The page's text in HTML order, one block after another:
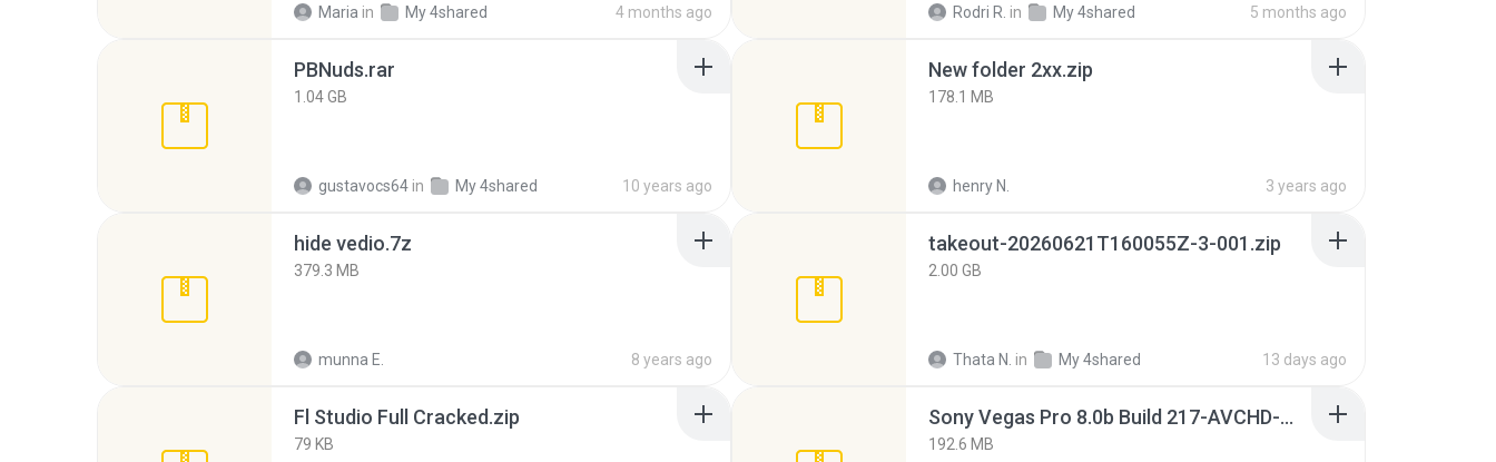
Maria in My 4shared 4 months ago Rodri R. in My 4shared 5 months ago
PBNuds.rar
1.04 GB
gustavocs64 in My 4shared 10 years ago
New folder 2xx.zip
178.1 MB
henry N. 3 years ago
hide vedio.7z
379.3 MB
munna E. 8 years ago
takeout-20260621T160055Z-3-001.zip
2.00 GB
Thata N. in My 4shared 13 days ago
Fl Studio Full Cracked.zip
79 KB
Sony Vegas Pro 8.0b Build 217-AVCHD-MPG-AC3 FIXED.7z
192.6 MB